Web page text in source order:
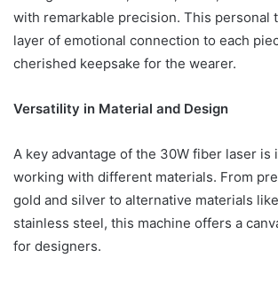
with remarkable precision. This personal
layer of emotional connection to each
cherished keepsake for the wearer.
Versatility in Material and Design
A key advantage of the 30W fiber laser is
working with different materials. From
gold and silver to alternative materials
stainless steel, this machine offers a
for designers.